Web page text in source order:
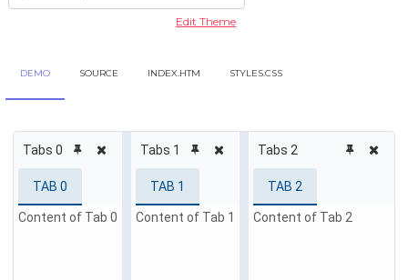
Edit Theme
DEMO SOURCE INDEX.HTM STYLES.CSS